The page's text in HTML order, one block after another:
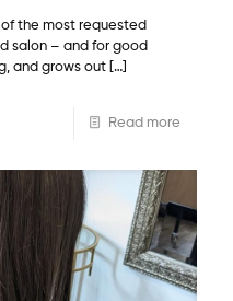
the most requested
salon – and for good
and grows out […]
Read more